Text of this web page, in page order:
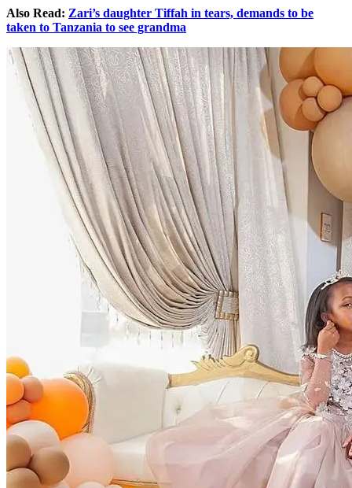
Also Read: Zari’s daughter Tiffah in tears, demands to be
taken to Tanzania to see grandma